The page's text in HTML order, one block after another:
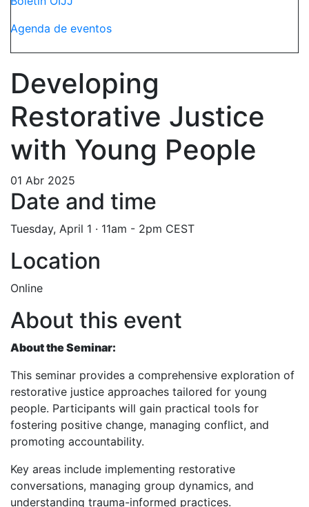
Developing
Restorative Justice
with Young People
01 Abr 2025
Date and time
Tuesday, April 1 · 11am - 2pm CEST
Location
Online
About this event
About the Seminar:
This seminar provides a comprehensive exploration of
restorative justice approaches tailored for young
people. Participants will gain practical tools for
fostering positive change, managing conflict, and
promoting accountability.
Key areas include implementing restorative
conversations, managing group dynamics, and
understanding trauma-informed practices.
Agenda de eventos